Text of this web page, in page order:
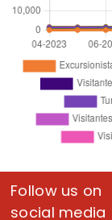
Follow us on
social media